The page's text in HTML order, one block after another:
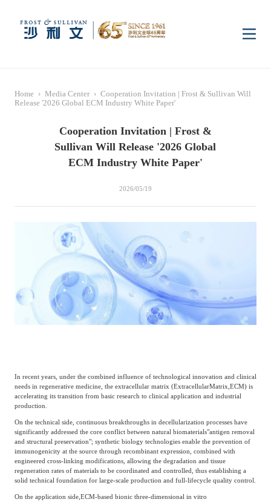
Insights
Industry Research
Market News
Industries
Consumer Electronics
Dual Carbon & New
Sciences
Catering & New
Retailing
Semiconductor & Chip
Public Sector Food & Beverage
Technology, Media and
Telecom
Fintech
Real Estate & Property Mining & Metals
Capital Market Advisory
Business Advisory
Media Center
Company News
Media Coverage
About Us
Management Team
CSR & Impact
Strategic Partners
EN
Home › Media Center › Cooperation Invitation | Frost & Sullivan Will
Release '2026 Global ECM Industry White Paper'
Cooperation Invitation | Frost &
Sullivan Will Release '2026 Global
ECM Industry White Paper'
2026/05/19
In recent years, under the combined influence of technological innovation and clinical
needs in regenerative medicine, the extracellular matrix (ExtracellularMatrix, ECM) is
accelerating its transition from basic research to clinical application and industrial
production.
On the technical side, continuous breakthroughs in decellularization processes have
significantly addressed the core conflict between natural biomaterials"antigen removal
and structural preservation"; synthetic biology technologies enable the prevention of
immunogenicity at the source through recombinant expression, combined with
engineered cross-linking modifications, allowing the degradation and tissue
regeneration rates of materials to be coordinated and controlled, thus establishing a
solid technical foundation for large-scale production and full-lifecycle quality control.
On the application side,ECM-based bionic three-dimensional in vitro